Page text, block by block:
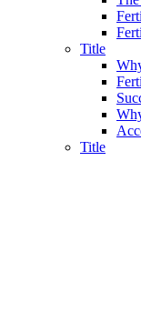
Title
Title